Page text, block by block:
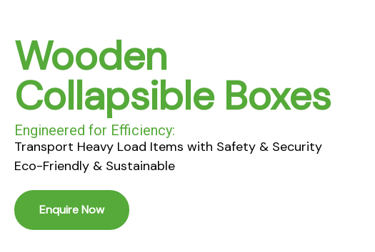
Pinewood Pallets
High Load Capacity, Export-Ready
Precision-built pinewood pallets for reliablem
handling,heavy-duty performance & global logistics
compliance.
Enquire Now